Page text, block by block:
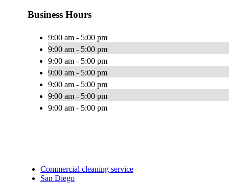
Business Hours
9:00 am - 5:00 pm
9:00 am - 5:00 pm
9:00 am - 5:00 pm
9:00 am - 5:00 pm
9:00 am - 5:00 pm
9:00 am - 5:00 pm
9:00 am - 5:00 pm
Commercial cleaning service
San Diego